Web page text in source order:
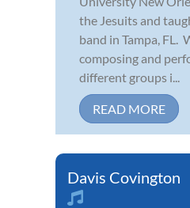
the Jesuits and
band in Tampa, FL.
composing and
different groups i...
READ MORE
Davis Covington